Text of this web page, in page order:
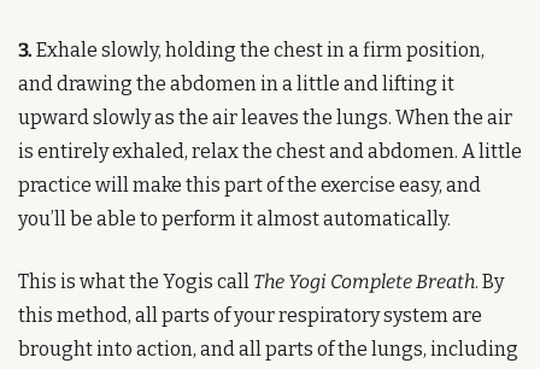
3. Exhale slowly, holding the chest in a firm position,
and drawing the abdomen in a little and lifting it
upward slowly as the air leaves the lungs. When the air
is entirely exhaled, relax the chest and abdomen. A little
practice will make this part of the exercise easy, and
you’ll be able to perform it almost automatically.
This is what the Yogis call The Yogi Complete Breath. By
this method, all parts of your respiratory system are
brought into action, and all parts of the lungs, including